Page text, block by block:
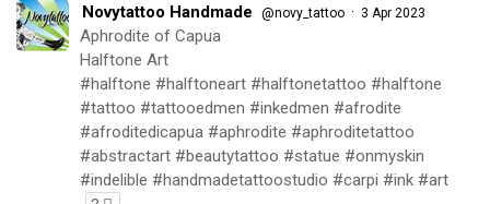
Novytattoo Handmade @novy_tattoo · 3 Apr 2023
Aphrodite of Capua
Halftone Art
#halftone #halftoneart #halftonetattoo #halftone
#tattoo #tattooedmen #inkedmen #afrodite
#afroditedicapua #aphrodite #aphroditetattoo
#abstractart #beautytattoo #statue #onmyskin
#indelible #handmadetattoostudio #carpi #ink #art